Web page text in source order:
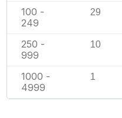
100 -
249
29
250 -
999
10
1000 -
4999
1